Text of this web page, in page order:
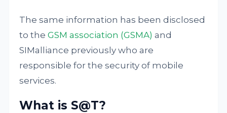
The same information has been disclosed
to theGSM association (GSMA) and
SIMalliance previously who are
responsible for the security of mobile
services.
What is S@T?